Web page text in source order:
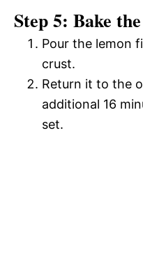
Step 5: Bake
Pour the lemon
crust.
Return it to the
additional 16
set.